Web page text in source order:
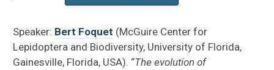
Speaker: Bert Foquet (McGuire Center for
Lepidoptera and Biodiversity, University of Florida,
Gainesville, Florida, USA). “The evolution of